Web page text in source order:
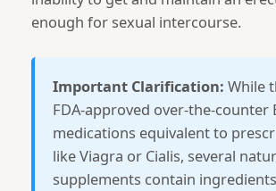
enough for sexual intercourse.
Important Clarification: While
FDA-approved over-the-counter
medications equivalent to
like Viagra or Cialis, several
supplements contain